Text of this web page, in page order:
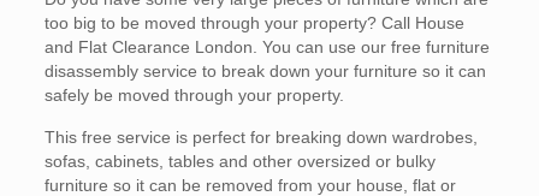
too big to be moved through your property? Call House
and Flat Clearance London. You can use our free furniture
disassembly service to break down your furniture so it can
safely be moved through your property.
This free service is perfect for breaking down wardrobes,
sofas, cabinets, tables and other oversized or bulky
furniture so it can be removed from your house, flat or